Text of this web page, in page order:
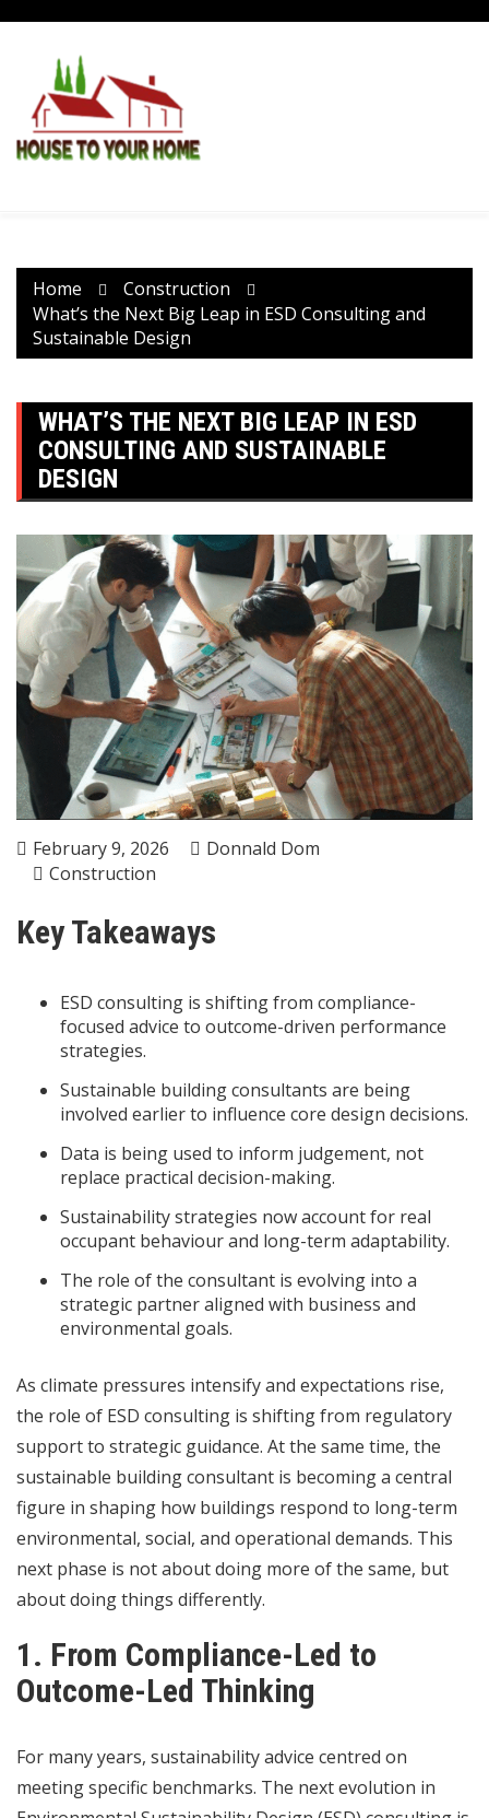
content
Home
Construction
What’s the Next Big Leap in ESD Consulting and
Sustainable Design
WHAT’S THE NEXT BIG LEAP IN ESD
CONSULTING AND SUSTAINABLE
DESIGN
February 9, 2026
Donnald Dom
Construction
Key Takeaways
ESD consulting is shifting from compliance-
focused advice to outcome-driven performance
strategies.
Sustainable building consultants are being
involved earlier to influence core design decisions.
Data is being used to inform judgement, not
replace practical decision-making.
Sustainability strategies now account for real
occupant behaviour and long-term adaptability.
The role of the consultant is evolving into a
strategic partner aligned with business and
environmental goals.
As climate pressures intensify and expectations rise,
the role of ESD consulting is shifting from regulatory
support to strategic guidance. At the same time, the
sustainable building consultant is becoming a central
figure in shaping how buildings respond to long-term
environmental, social, and operational demands. This
next phase is not about doing more of the same, but
about doing things differently.
1. From Compliance-Led to
Outcome-Led Thinking
For many years, sustainability advice centred on
meeting specific benchmarks. The next evolution in